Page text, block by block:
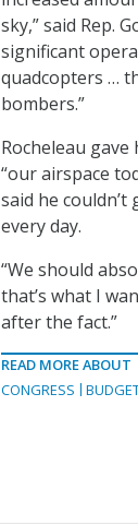
sky,” said Rep.
significant
quadcopters …
bombers.”
Rocheleau
“our airspace
said he couldn’t
every day.
“We should
that’s what I
after the fact.”
READ MORE ABOUT
CONGRESS